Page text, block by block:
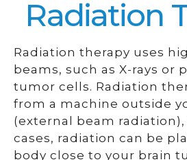
Radiation
Radiation therapy uses
beams, such as X-rays or
tumor cells. Radiation
from a machine outside
(external beam radiation),
cases, radiation can be
body close to your brain